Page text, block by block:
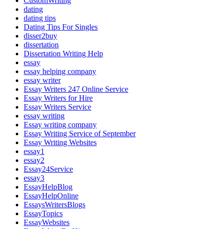
dating
dating tips
Dating Tips For Singles
disser2buy
dissertation
Dissertation Writing Help
essay
essay helping company
essay writer
Essay Writers 247 Online Service
Essay Writers for Hire
Essay Writers Service
essay writing
Essay writing company
Essay Writing Service of September
Essay Writing Websites
essay1
essay2
Essay24Service
essay3
EssayHelpBlog
EssayHelpOnline
EssaysWritersBlogs
EssayTopics
EssayWebsites